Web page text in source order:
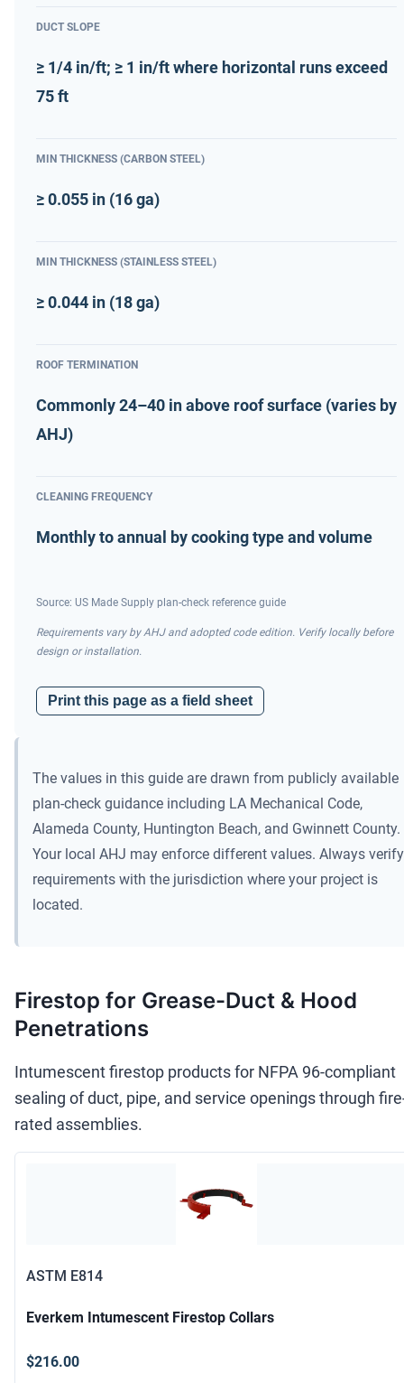
DUCT SLOPE
≥ 1/4 in/ft; ≥ 1 in/ft where horizontal runs exceed
75 ft
MIN THICKNESS (CARBON STEEL)
≥ 0.055 in (16 ga)
MIN THICKNESS (STAINLESS STEEL)
≥ 0.044 in (18 ga)
ROOF TERMINATION
Commonly 24–40 in above roof surface (varies by
AHJ)
CLEANING FREQUENCY
Monthly to annual by cooking type and volume
Source: US Made Supply plan-check reference guide
Requirements vary by AHJ and adopted code edition. Verify locally before
design or installation.
Print this page as a field sheet
The values in this guide are drawn from publicly available
plan-check guidance including LA Mechanical Code,
Alameda County, Huntington Beach, and Gwinnett County.
Your local AHJ may enforce different values. Always verify
requirements with the jurisdiction where your project is
located.
Firestop for Grease-Duct & Hood
Penetrations
Intumescent firestop products for NFPA 96-compliant
sealing of duct, pipe, and service openings through
rated assemblies.
ASTM E814
Everkem Intumescent Firestop Collars
$216.00